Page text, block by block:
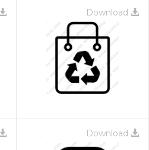
Download
Download